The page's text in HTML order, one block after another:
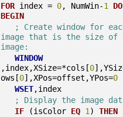
FOR index = 0, NumWin-1
DO
BEGIN
; Create window for
image that is the size of
image:
WINDOW
,index,XSize=*cols[0
ows[0],XPos=offset,YPos=0
WSET,index
; Display the image
IF (isColor EQ 1 ) THEN